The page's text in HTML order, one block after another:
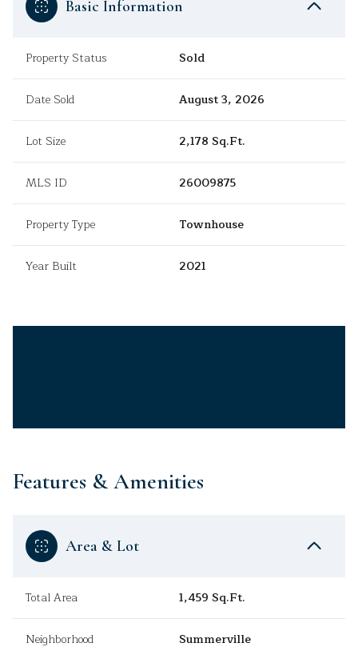
Basic Information
Property Status Sold
Date Sold August 3, 2026
Lot Size 2,178 Sq.Ft.
MLS ID 26009875
Property Type Townhouse
Year Built 2021
Features & Amenities
Area & Lot
Total Area 1,459 Sq.Ft.
Neighborhood Summerville